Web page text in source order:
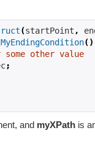
(startPoint ,
MyEndingCondition
other value
;
and myXPath is